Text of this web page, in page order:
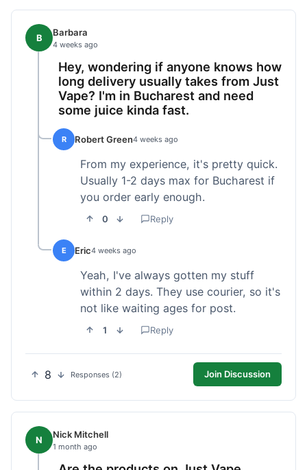
B Barbara
4 weeks ago
Hey, wondering if anyone knows how
long delivery usually takes from Just
Vape? I'm in Bucharest and need
some juice kinda fast.
R Robert Green4 weeks ago
From my experience, it's pretty quick.
Usually 1-2 days max for Bucharest if
you order early enough.
0 Reply
E Eric4 weeks ago
Yeah, I've always gotten my stuff
within 2 days. They use courier, so it's
not like waiting ages for post.
1 Reply
8 Responses (2) Join Discussion
N Nick Mitchell
1 month ago